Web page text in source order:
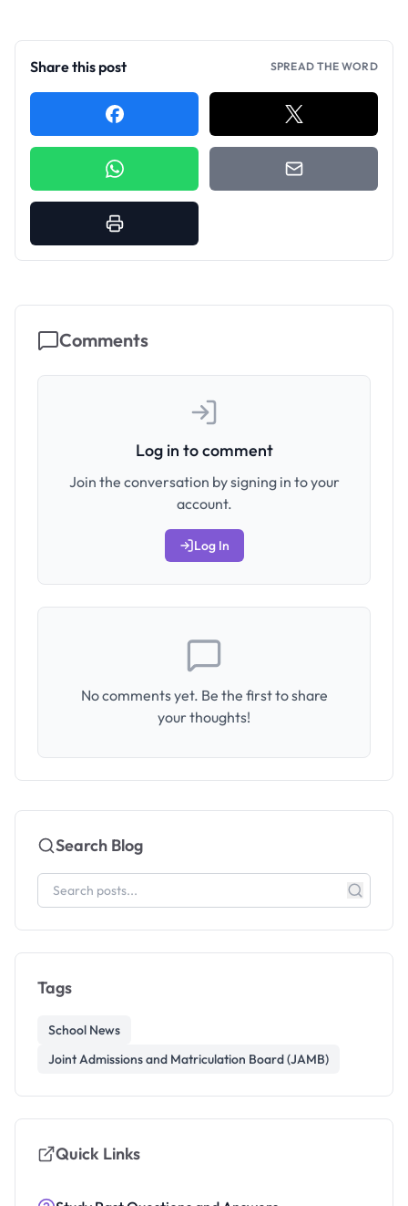
Share this post SPREAD THE WORD
Comments
Log in to comment
Join the conversation by signing in to your
account.
Log In
No comments yet. Be the first to share
your thoughts!
Search Blog
Tags
School News
Joint Admissions and Matriculation Board (JAMB)
Quick Links